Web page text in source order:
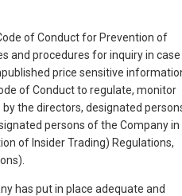
of Conduct for Prevention of
and procedures for inquiry in case
price sensitive
of Conduct to regulate, monitor
the directors, designated
persons of the Company in
of Insider Trading) Regulations,
has put in place adequate and